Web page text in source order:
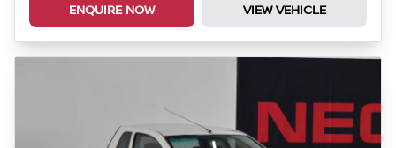
ENQUIRE NOW VIEW VEHICLE